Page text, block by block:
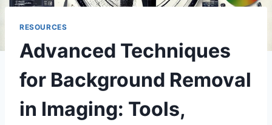
RESOURCES
Advanced Techniques
for Background Removal
in Imaging: Tools,